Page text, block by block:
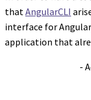
that AngularCLI
interface for
application that
-